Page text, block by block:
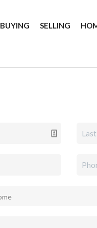
BUYING SELLING